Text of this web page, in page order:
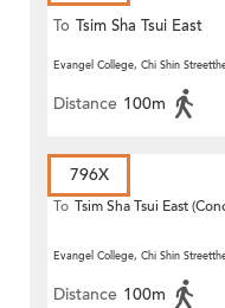
To Tsim Sha Tsui East
Evangel College, Chi Shin
Distance 100m
796X
To Tsim Sha Tsui East
Evangel College, Chi Shin
Distance 100m